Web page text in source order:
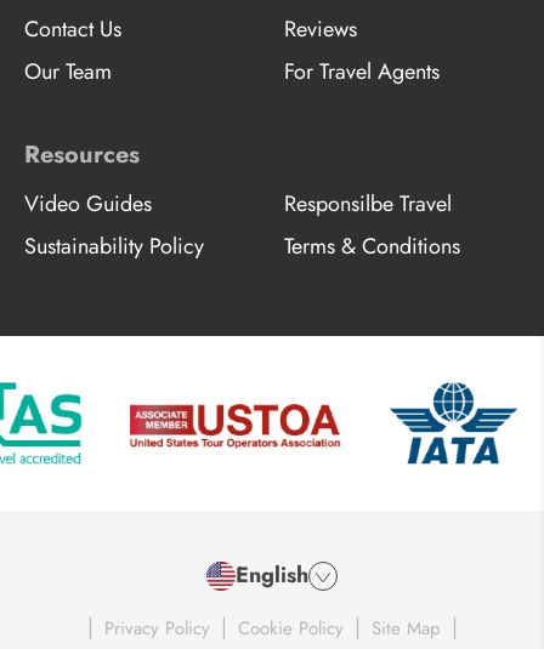
Contact Us
Reviews
Our Team
For Travel Agents
Resources
Video Guides
Responsilbe Travel
Sustainability Policy
Terms & Conditions
English
| Privacy Policy | Cookie Policy | Site Map |